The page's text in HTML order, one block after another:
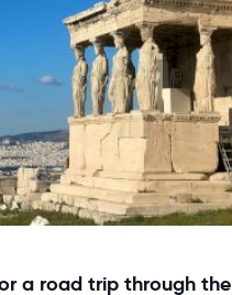
a road trip through the